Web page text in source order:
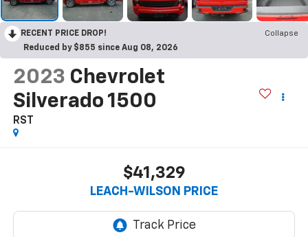
RECENT PRICE DROP!
Collapse
Reduced by $855 since Aug 08, 2026
2023 Chevrolet
Silverado 1500
RST
$41,329
LEACH-WILSON PRICE